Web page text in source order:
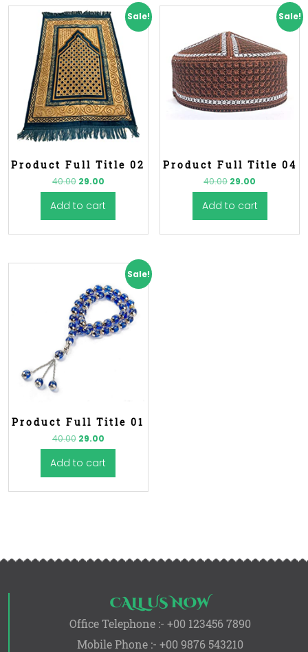
Sale!
Product Full Title 02
40.00 29.00
Add to cart
Sale!
Product Full Title 04
40.00 29.00
Add to cart
Sale!
Product Full Title 01
40.00 29.00
Add to cart
CALL US NOW
Office Telephone :- +00 123456 7890
Mobile Phone :- +00 9876 543210